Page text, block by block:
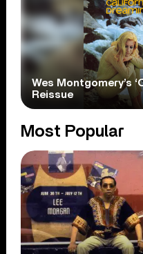
Wes Montgomery’s
Reissue
Most Popular